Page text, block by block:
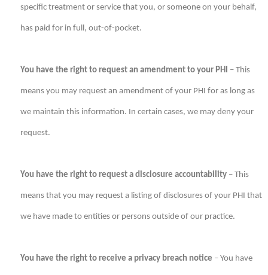
specific treatment or service that you, or someone on your behalf,
has paid for in full, out-of-pocket.
You have the right to request an amendment to your PHI – This
means you may request an amendment of your PHI for as long as
we maintain this information. In certain cases, we may deny your
request.
You have the right to request a disclosure accountability – This
means that you may request a listing of disclosures of your PHI that
we have made to entities or persons outside of our practice.
You have the right to receive a privacy breach notice – You have